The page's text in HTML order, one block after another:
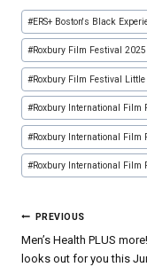
Post
Tags:
#ERS+ Boston's Black
#Roxbury Film Festival 2025
#Roxbury Film Festival
#Roxbury International Film
#Roxbury International
#Roxbury International Film
Post
navigation
PREVIOUS
Men’s Health PLUS
looks out for you this